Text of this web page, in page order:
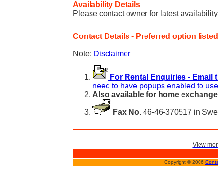
Availability Details
Please contact owner for latest
Contact Details - Preferred option
Note: Disclaimer
For Rental Enquiries - Email
need to have popups enabled to
Also available for home
Fax No. 46-46-370517 in
View
Copyright © 2006